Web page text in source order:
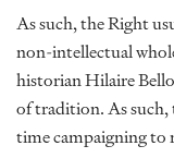
As such, the Right
non-intellectual
historian Hilaire
of tradition. As such,
time campaigning to